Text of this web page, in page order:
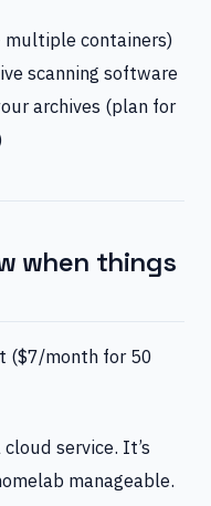
multiple containers)
scanning software
archives (plan for
when things
($7/month for 50
service. It’s
manageable.